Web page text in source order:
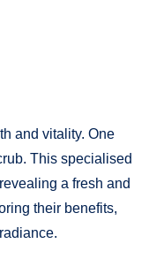
and vitality. One
This specialised
a fresh and
their benefits,